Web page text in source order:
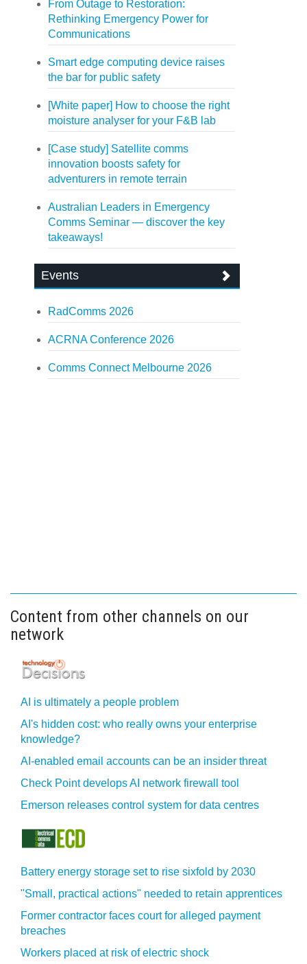
From Outage to Restoration:
Rethinking Emergency Power for
Communications
Smart edge computing device raises
the bar for public safety
[White paper] How to choose the right
moisture analyser for your F&B lab
[Case study] Satellite comms
innovation boosts safety for
adventurers in remote terrain
Australian Leaders in Emergency
Comms Seminar — discover the key
takeaways!
Events
RadComms 2026
ACRNA Conference 2026
Comms Connect Melbourne 2026
Content from other channels on our
network
AI is ultimately a people problem
AI's hidden cost: who really owns your enterprise
knowledge?
AI-enabled email accounts can be an insider threat
Check Point develops AI network firewall tool
Emerson releases control system for data centres
Battery energy storage set to rise sixfold by 2030
"Small, practical actions" needed to retain apprentices
Former contractor faces court for alleged payment
breaches
Workers placed at risk of electric shock